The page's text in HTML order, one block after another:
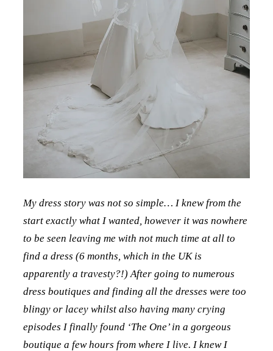
My dress story was not so simple… I knew from the
start exactly what I wanted, however it was nowhere
to be seen leaving me with not much time at all to
find a dress (6 months, which in the UK is
apparently a travesty?!) After going to numerous
dress boutiques and finding all the dresses were too
blingy or lacey whilst also having many crying
episodes I finally found ‘The One’ in a gorgeous
boutique a few hours from where I live. I knew I